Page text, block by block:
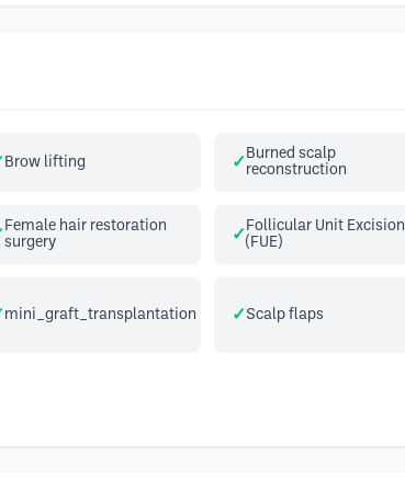
Brow lifting
Burned scalp
reconstruction
Female hair restoration
surgery
Follicular Unit Excision
(FUE)
mini_graft_transplantation Scalp flaps